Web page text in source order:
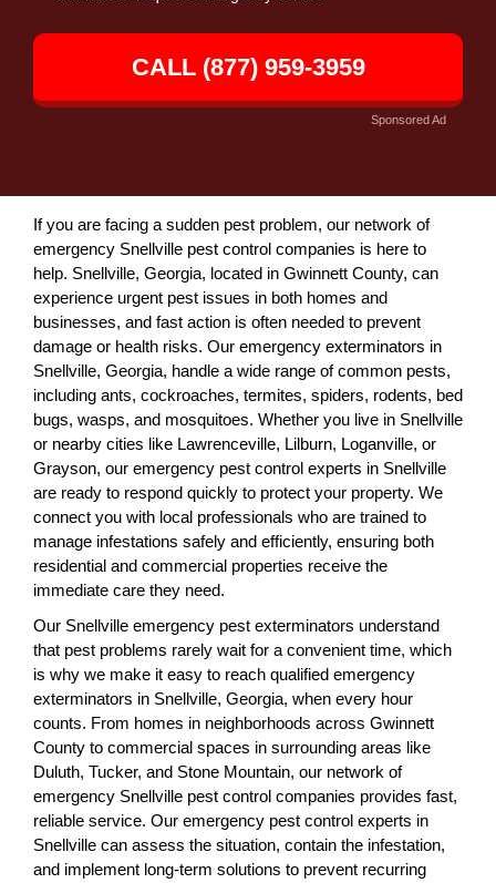
CALL (877) 959-3959
Sponsored Ad
If you are facing a sudden pest problem, our network of
emergency Snellville pest control companies is here to
help. Snellville, Georgia, located in Gwinnett County, can
experience urgent pest issues in both homes and
businesses, and fast action is often needed to prevent
damage or health risks. Our emergency exterminators in
Snellville, Georgia, handle a wide range of common pests,
including ants, cockroaches, termites, spiders, rodents, bed
bugs, wasps, and mosquitoes. Whether you live in Snellville
or nearby cities like Lawrenceville, Lilburn, Loganville, or
Grayson, our emergency pest control experts in Snellville
are ready to respond quickly to protect your property. We
connect you with local professionals who are trained to
manage infestations safely and efficiently, ensuring both
residential and commercial properties receive the
immediate care they need.
Our Snellville emergency pest exterminators understand
that pest problems rarely wait for a convenient time, which
is why we make it easy to reach qualified emergency
exterminators in Snellville, Georgia, when every hour
counts. From homes in neighborhoods across Gwinnett
County to commercial spaces in surrounding areas like
Duluth, Tucker, and Stone Mountain, our network of
emergency Snellville pest control companies provides fast,
reliable service. Our emergency pest control experts in
Snellville can assess the situation, contain the infestation,
and implement long-term solutions to prevent recurring